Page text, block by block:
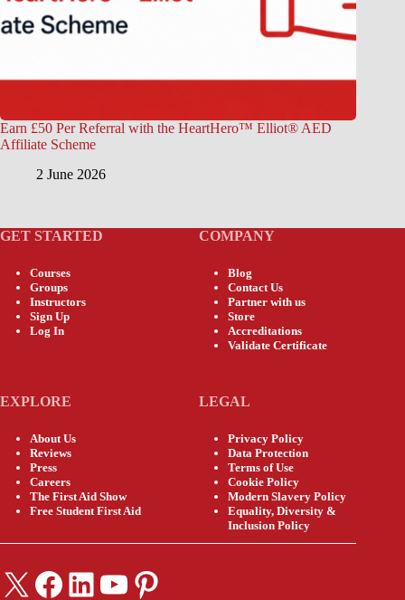
Earn £50 Per Referral with the HeartHero™ Elliot® AED
Affiliate Scheme
2 June 2026
GET STARTED
Courses
Groups
Instructors
Sign Up
Log In
COMPANY
Blog
Contact Us
Partner with us
Store
Accreditations
Validate Certificate
EXPLORE
About Us
Reviews
Press
Careers
The First Aid Show
Free Student First Aid
LEGAL
Privacy Policy
Data Protection
Terms of Use
Cookie Policy
Modern Slavery Policy
Equality, Diversity &
Inclusion Policy
X Facebook
LinkedIn
YouTube
Pinterest